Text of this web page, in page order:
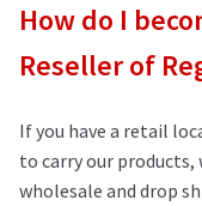
How do I
Reseller of
If you have a retail
to carry our products,
wholesale and drop